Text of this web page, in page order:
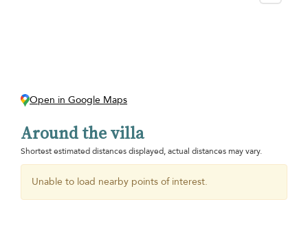
Open in Google Maps
Around the villa
Shortest estimated distances displayed, actual distances may vary.
Unable to load nearby points of interest.